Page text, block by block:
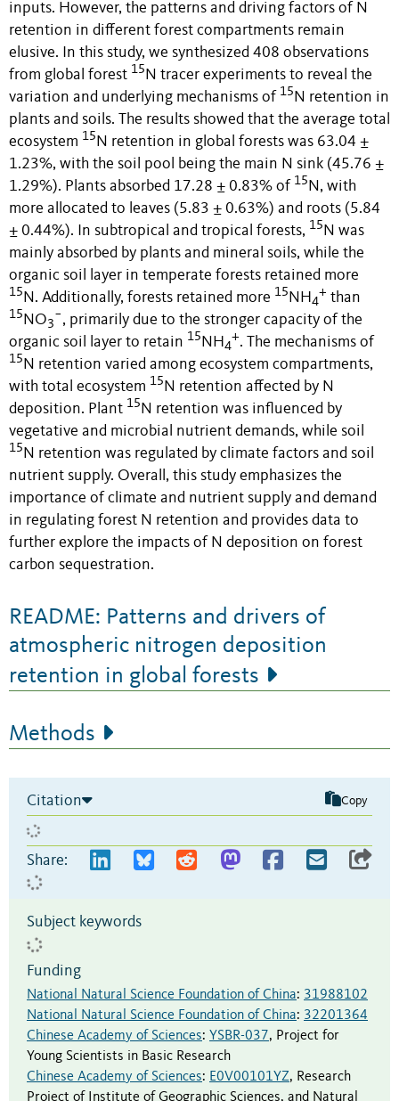
inputs. However, the patterns and driving factors of N
retention in different forest compartments remain
elusive. In this study, we synthesized 408 observations
from global forest 15N tracer experiments to reveal the
variation and underlying mechanisms of 15N retention in
plants and soils. The results showed that the average total
ecosystem 15N retention in global forests was 63.04 ±
1.23%, with the soil pool being the main N sink (45.76 ±
1.29%). Plants absorbed 17.28 ± 0.83% of 15N, with
more allocated to leaves (5.83 ± 0.63%) and roots (5.84
± 0.44%). In subtropical and tropical forests, 15N was
mainly absorbed by plants and mineral soils, while the
organic soil layer in temperate forests retained more
15N. Additionally, forests retained more 15NH4
+ than
15NO3
−, primarily due to the stronger capacity of the
organic soil layer to retain 15NH4
+. The mechanisms of
15N retention varied among ecosystem compartments,
with total ecosystem 15N retention affected by N
deposition. Plant 15N retention was influenced by
vegetative and microbial nutrient demands, while soil
15N retention was regulated by climate factors and soil
nutrient supply. Overall, this study emphasizes the
importance of climate and nutrient supply and demand
in regulating forest N retention and provides data to
further explore the impacts of N deposition on forest
carbon sequestration.
README: Patterns and drivers of
atmospheric nitrogen deposition
retention in global forests
Methods
Citation Copy
Share:
Subject keywords
Funding
National Natural Science Foundation of China: 31988102
National Natural Science Foundation of China: 32201364
Chinese Academy of Sciences: YSBR-037, Project for
Young Scientists in Basic Research
Chinese Academy of Sciences: E0V00101YZ, Research
Project of Institute of Geographic Sciences, and Natural